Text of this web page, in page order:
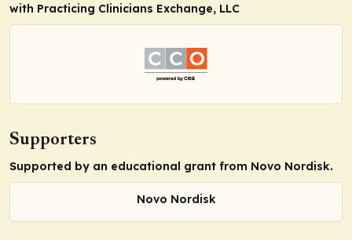
with Practicing Clinicians Exchange, LLC
Supporters
Supported by an educational grant from Novo Nordisk.
Novo Nordisk